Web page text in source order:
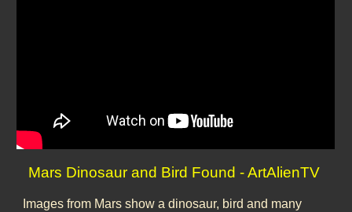
Mars Dinosaur and Bird Found - ArtAlienTV
Images from Mars show a dinosaur, bird and many